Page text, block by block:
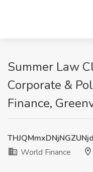
Summer Law
Corporate &
Finance,
World Finance